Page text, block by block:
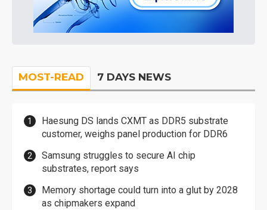
MOST-READ 7 DAYS NEWS
Haesung DS lands CXMT as DDR5 substrate
customer, weighs panel production for DDR6
Samsung struggles to secure AI chip
substrates, report says
Memory shortage could turn into a glut by 2028
as chipmakers expand